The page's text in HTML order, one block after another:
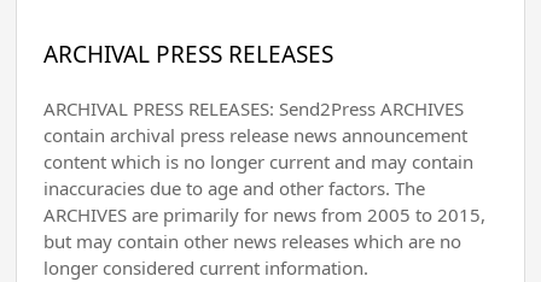
ARCHIVAL PRESS RELEASES
ARCHIVAL PRESS RELEASES: Send2Press ARCHIVES
contain archival press release news announcement
content which is no longer current and may contain
inaccuracies due to age and other factors. The
ARCHIVES are primarily for news from 2005 to 2015,
but may contain other news releases which are no
longer considered current information.